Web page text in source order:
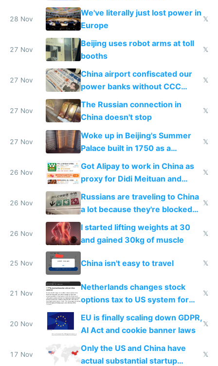
represent quality
28 Nov
We've literally just lost power in
Europe
𝕏
27 Nov
Beijing uses robot arms at toll
booths
𝕏
27 Nov
China airport confiscated our
power banks without CCC
certification
𝕏
27 Nov
The Russian connection in
China doesn't stop
𝕏
27 Nov
Woke up in Beijing's Summer
Palace built in 1750 as a
birthday gift
𝕏
26 Nov
Got Alipay to work in China as
proxy for Didi Meituan and
Baidu
𝕏
26 Nov
Russians are traveling to China
a lot because they're blocked
from most places
𝕏
26 Nov
I started lifting weights at 30
and gained 30kg of muscle
𝕏
25 Nov China isn't easy to travel 𝕏
21 Nov
Netherlands changes stock
options tax to US system for
startups
𝕏
20 Nov
EU is finally scaling down GDPR,
AI Act and cookie banner laws
𝕏
17 Nov
Only the US and China have
actual substantial startup
𝕏